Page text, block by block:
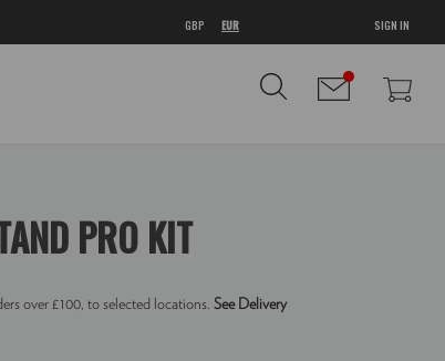
SIGN IN
GBP EUR
PRO KIT
over £100, to selected locations.See Delivery